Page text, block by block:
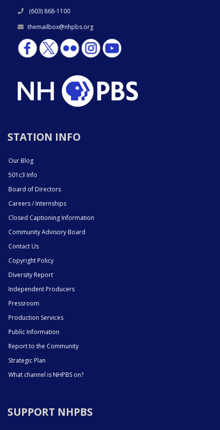
(603) 868-1100
themailbox@nhpbs.org
STATION INFO
Our Blog
501c3 Info
Board of Directors
Careers / Internships
Closed Captioning Information
Community Advisory Board
Contact Us
Copyright Policy
Diversity Report
Independent Producers
Pressroom
Production Services
Public Information
Report to the Community
Strategic Plan
What channel is NHPBS on?
SUPPORT NHPBS